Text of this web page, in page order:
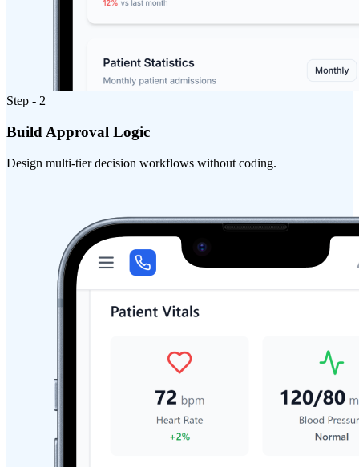
Step - 2
Build Approval Logic
Design multi-tier decision workflows without coding.